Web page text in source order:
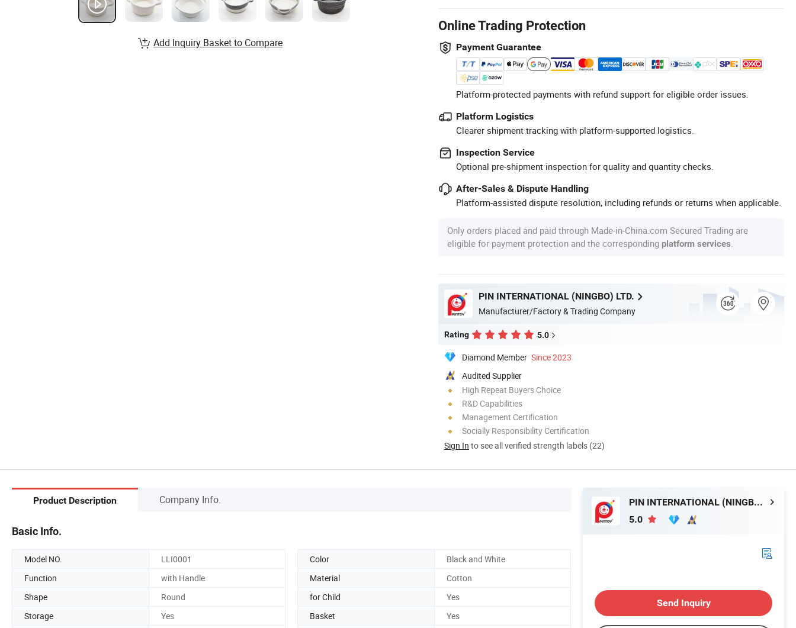
Online Trading Protection
Payment Guarantee
Platform-protected payments with refund support for eligible order issues.
Platform Logistics
Clearer shipment tracking with platform-supported logistics.
Inspection Service
Optional pre-shipment inspection for quality and quantity checks.
After-Sales & Dispute Handling
Platform-assisted dispute resolution, including refunds or returns when applicable.
Only orders placed and paid through Made-in-China.com Secured Trading are
eligible for payment protection and the corresponding platform services
PIN INTERNATIONAL (NINGBO) LTD.
Manufacturer/Factory & Trading Company
Rating 5.0
Diamond Member Since 2023
Audited Supplier
High Repeat Buyers Choice
R&D Capabilities
Management Certification
Socially Responsibility Certification
Sign In to see all verified strength labels (22)
Add Inquiry Basket to Compare
Product Description Company Info.
Basic Info.
Model NO. LLI0001 Color
Black and White
Function
with Handle Material
Cotton
Shape
Round for Child
Yes
Storage
Yes Basket Yes
PIN INTERNATIONAL (NINGBO) LTD.
5.0
Send Inquiry